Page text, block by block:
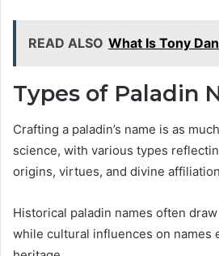
READ ALSO What Is Tony
Types of Paladin
Crafting a paladin’s name is as
science, with various types
origins, virtues, and divine
Historical paladin names often
while cultural influences on names